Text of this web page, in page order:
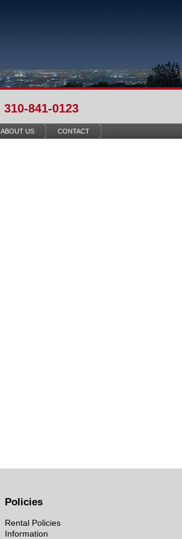
310-841-0123
ABOUT US CONTACT
Policies
Rental Policies
Information